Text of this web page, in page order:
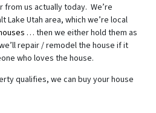
from us actually today. We’re
Lake Utah area, which we’re local
… then we either hold them as
repair / remodel the house if it
who loves the house.
qualifies, we can buy your house